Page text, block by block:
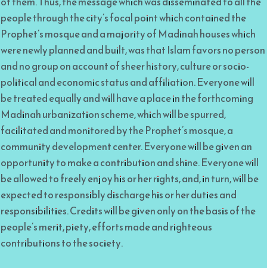
people through the city’s focal point which contained the
Prophet’s mosque and a majority of Madinah houses which
were newly planned and built, was that Islam favors no person
and no group on account of sheer history, culture or socio-
political and economic status and affiliation. Everyone will
be treated equally and will have a place in the forthcoming
Madinah urbanization scheme, which will be spurred,
facilitated and monitored by the Prophet’s mosque, a
community development center. Everyone will be given an
opportunity to make a contribution and shine. Everyone will
be allowed to freely enjoy his or her rights, and, in turn, will be
expected to responsibly discharge his or her duties and
responsibilities. Credits will be given only on the basis of the
people’s merit, piety, efforts made and righteous
contributions to the society.